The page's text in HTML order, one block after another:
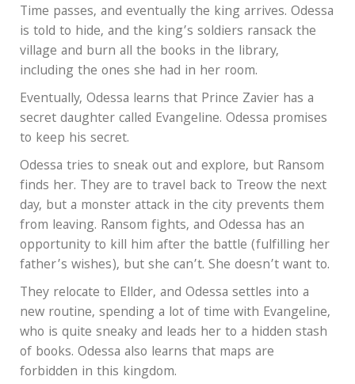
Time passes, and eventually the king arrives. Odessa
is told to hide, and the king’s soldiers ransack the
village and burn all the books in the library,
including the ones she had in her room.
Eventually, Odessa learns that Prince Zavier has a
secret daughter called Evangeline. Odessa promises
to keep his secret.
Odessa tries to sneak out and explore, but Ransom
finds her. They are to travel back to Treow the next
day, but a monster attack in the city prevents them
from leaving. Ransom fights, and Odessa has an
opportunity to kill him after the battle (fulfilling her
father’s wishes), but she can’t. She doesn’t want to.
They relocate to Ellder, and Odessa settles into a
new routine, spending a lot of time with Evangeline,
who is quite sneaky and leads her to a hidden stash
of books. Odessa also learns that maps are
forbidden in this kingdom.